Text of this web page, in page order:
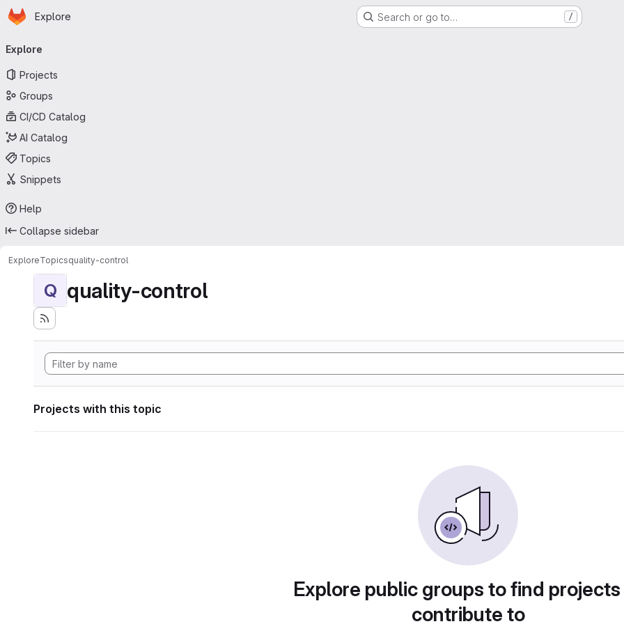
Skip to main content
Homepage
Explore Search or go to… /
navigation
Explore
Projects
Groups
CI/CD Catalog
AI Catalog
Topics
Snippets
Help
Collapse sidebar
ExploreTopicsquality-control
Q quality-control
Projects with this topic
Explore public groups to find
contribute to